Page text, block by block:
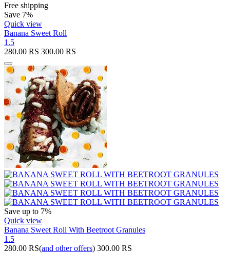
Free shipping
Save 7%
Quick view
Banana Sweet Roll
1.5
280.00 RS 300.00 RS
Save up to 7%
Quick view
Banana Sweet Roll With Beetroot Granules
1.5
280.00 RS(and other offers) 300.00 RS